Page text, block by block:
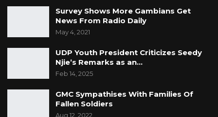
Survey Shows More Gambians Get
News From Radio Daily
May 4, 2021
UDP Youth President Criticizes Seedy
Njie’s Remarks as an…
Feb 14, 2025
GMC Sympathises With Families Of
Fallen Soldiers
Aug 12, 2022